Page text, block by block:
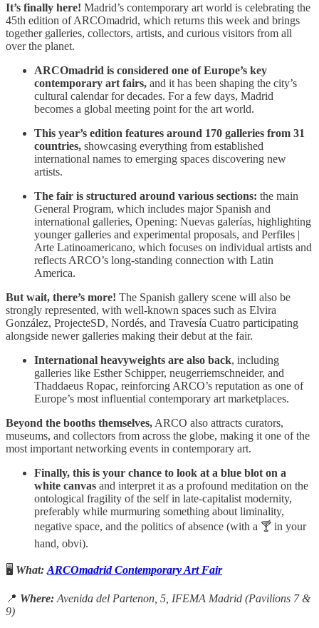
It’s finally here! Madrid’s contemporary art world is celebrating the
45th edition of ARCOmadrid, which returns this week and brings
together galleries, collectors, artists, and curious visitors from all
over the planet.
ARCOmadrid is considered one of Europe’s key
contemporary art fairs, and it has been shaping the city’s
cultural calendar for decades. For a few days, Madrid
becomes a global meeting point for the art world.
This year’s edition features around 170 galleries from 31
countries, showcasing everything from established
international names to emerging spaces discovering new
artists.
The fair is structured around various sections: the main
General Program, which includes major Spanish and
international galleries, Opening: Nuevas galerías, highlighting
younger galleries and experimental proposals, and Perfiles |
Arte Latinoamericano, which focuses on individual artists and
reflects ARCO’s long-standing connection with Latin
America.
But wait, there’s more! The Spanish gallery scene will also be
strongly represented, with well-known spaces such as Elvira
González, ProjecteSD, Nordés, and Travesía Cuatro participating
alongside newer galleries making their debut at the fair.
International heavyweights are also back, including
galleries like Esther Schipper, neugerriemschneider, and
Thaddaeus Ropac, reinforcing ARCO’s reputation as one of
Europe’s most influential contemporary art marketplaces.
Beyond the booths themselves, ARCO also attracts curators,
museums, and collectors from across the globe, making it one of the
most important networking events in contemporary art.
Finally, this is your chance to look at a blue blot on a
white canvas and interpret it as a profound meditation on the
ontological fragility of the self in late-capitalist modernity,
preferably while murmuring something about liminality,
negative space, and the politics of absence (with a 🍸 in your
hand, obvi).
🖥️ What: ARCOmadrid Contemporary Art Fair
📍 Where: Avenida del Partenon, 5, IFEMA Madrid (Pavilions 7 &
9)